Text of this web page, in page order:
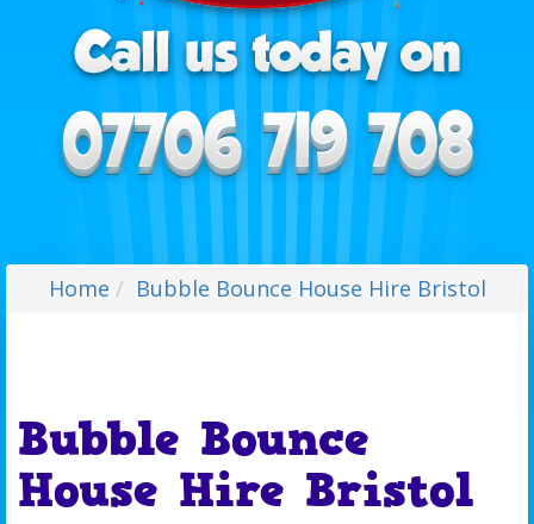
Home Bubble Bounce House Hire Bristol
Bubble Bounce
House Hire Bristol